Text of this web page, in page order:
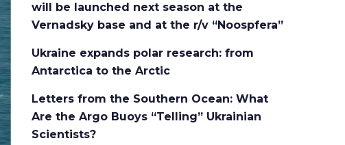
will be launched next season at the
Vernadsky base and at the r/v “Noospfera”
Ukraine expands polar research: from
Antarctica to the Arctic
Letters from the Southern Ocean: What
Are the Argo Buoys “Telling” Ukrainian
Scientists?